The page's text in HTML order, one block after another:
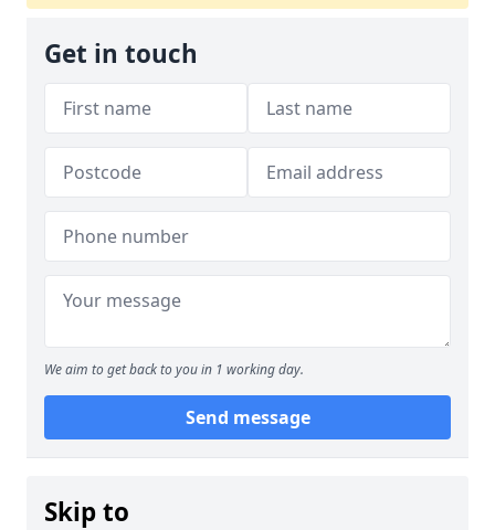
Get in touch
We aim to get back to you in 1 working day.
Send message
Skip to